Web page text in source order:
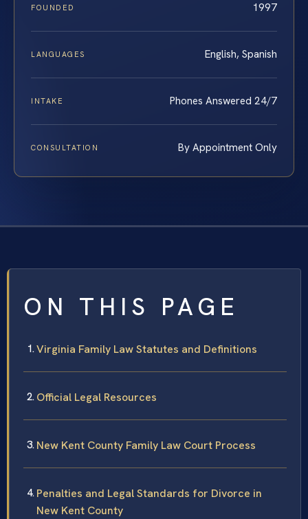
FOUNDED 1997
LANGUAGES English, Spanish
INTAKE Phones Answered 24/7
CONSULTATION By Appointment Only
ON THIS PAGE
Virginia Family Law Statutes and Definitions
Official Legal Resources
New Kent County Family Law Court Process
Penalties and Legal Standards for Divorce in
New Kent County